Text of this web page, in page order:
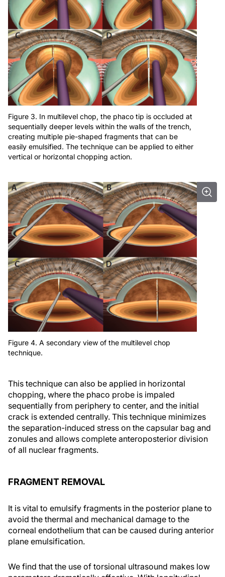
Figure 3. In multilevel chop, the phaco tip is occluded at
sequentially deeper levels within the walls of the trench,
creating multiple pie-shaped fragments that can be
easily emulsified. The technique can be applied to either
vertical or horizontal chopping action.
Figure 4. A secondary view of the multilevel chop
technique.
This technique can also be applied in horizontal
chopping, where the phaco probe is impaled
sequentially from periphery to center, and the initial
crack is extended centrally. This technique minimizes
the separation-induced stress on the capsular bag and
zonules and allows complete anteroposterior division
of all nuclear fragments.
FRAGMENT REMOVAL
It is vital to emulsify fragments in the posterior plane to
avoid the thermal and mechanical damage to the
corneal endothelium that can be caused during anterior
plane emulsification.
We find that the use of torsional ultrasound makes low